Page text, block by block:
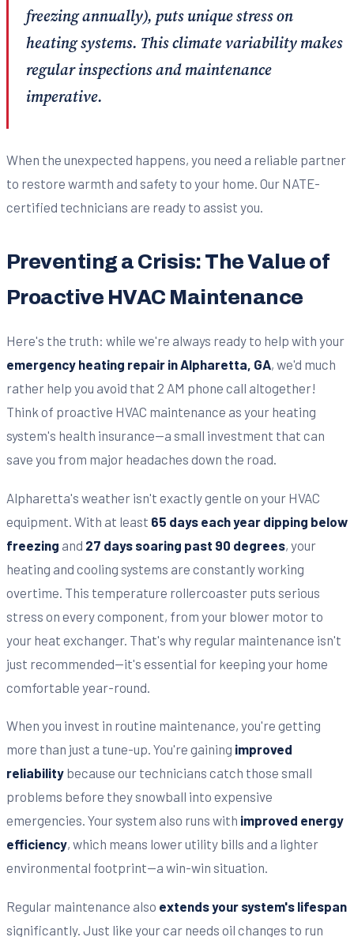
freezing annually), puts unique stress on
heating systems. This climate variability makes
regular inspections and maintenance
imperative.
When the unexpected happens, you need a reliable partner
to restore warmth and safety to your home. Our NATE-
certified technicians are ready to assist you.
Preventing a Crisis: The Value of
Proactive HVAC Maintenance
Here's the truth: while we're always ready to help with your
emergency heating repair in Alpharetta, GA, we'd much
rather help you avoid that 2 AM phone call altogether!
Think of proactive HVAC maintenance as your heating
system's health insurance—a small investment that can
save you from major headaches down the road.
Alpharetta's weather isn't exactly gentle on your HVAC
equipment. With at least 65 days each year dipping below
freezing and 27 days soaring past 90 degrees, your
heating and cooling systems are constantly working
overtime. This temperature rollercoaster puts serious
stress on every component, from your blower motor to
your heat exchanger. That's why regular maintenance isn't
just recommended—it's essential for keeping your home
comfortable year-round.
When you invest in routine maintenance, you're getting
more than just a tune-up. You're gaining improved
reliability because our technicians catch those small
problems before they snowball into expensive
emergencies. Your system also runs with improved energy
efficiency, which means lower utility bills and a lighter
environmental footprint—a win-win situation.
Regular maintenance also extends your system's lifespan
significantly. Just like your car needs oil changes to run